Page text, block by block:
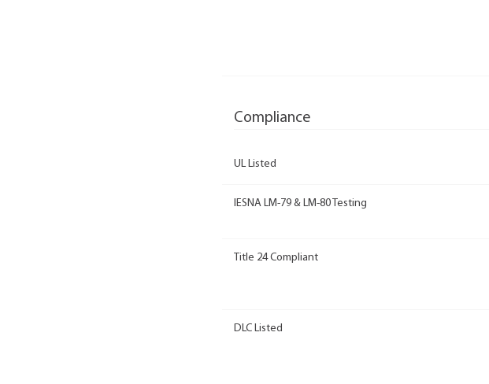
Compliance
UL Listed
IESNA LM-79 & LM-80 Testing
Title 24 Compliant
DLC Listed